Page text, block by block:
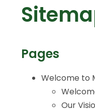
Pages
Welcome to
Our